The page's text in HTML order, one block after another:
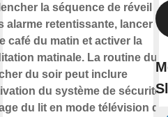
la séquence de réveil
alarme retentissante, lancer
café du matin et activer la
matinale. La routine du
du soir peut inclure
du système de sécurité,
du lit en mode télévision de